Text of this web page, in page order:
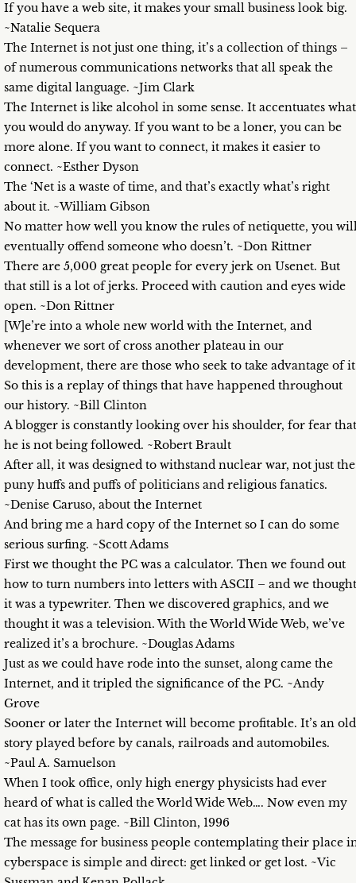
If you have a web site, it makes your small business look big.
~Natalie Sequera
The Internet is not just one thing, it’s a collection of things –
of numerous communications networks that all speak the
same digital language. ~Jim Clark
The Internet is like alcohol in some sense. It accentuates what
you would do anyway. If you want to be a loner, you can be
more alone. If you want to connect, it makes it easier to
connect. ~Esther Dyson
The ‘Net is a waste of time, and that’s exactly what’s right
about it. ~William Gibson
No matter how well you know the rules of netiquette, you
eventually offend someone who doesn’t. ~Don Rittner
There are 5,000 great people for every jerk on Usenet. But
that still is a lot of jerks. Proceed with caution and eyes wide
open. ~Don Rittner
[W]e’re into a whole new world with the Internet, and
whenever we sort of cross another plateau in our
development, there are those who seek to take advantage of
So this is a replay of things that have happened throughout
our history. ~Bill Clinton
A blogger is constantly looking over his shoulder, for fear that
he is not being followed. ~Robert Brault
After all, it was designed to withstand nuclear war, not just the
puny huffs and puffs of politicians and religious fanatics.
~Denise Caruso, about the Internet
And bring me a hard copy of the Internet so I can do some
serious surfing. ~Scott Adams
First we thought the PC was a calculator. Then we found out
how to turn numbers into letters with ASCII – and we thought
it was a typewriter. Then we discovered graphics, and we
thought it was a television. With the World Wide Web, we’ve
realized it’s a brochure. ~Douglas Adams
Just as we could have rode into the sunset, along came the
Internet, and it tripled the significance of the PC. ~Andy
Grove
Sooner or later the Internet will become profitable. It’s an old
story played before by canals, railroads and automobiles.
~Paul A. Samuelson
When I took office, only high energy physicists had ever
heard of what is called the World Wide Web…. Now even my
cat has its own page. ~Bill Clinton, 1996
The message for business people contemplating their place
cyberspace is simple and direct: get linked or get lost. ~Vic